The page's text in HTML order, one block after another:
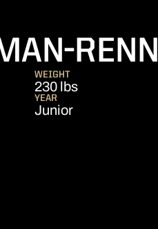
RENN
WEIGHT
230 lbs
YEAR
Junior